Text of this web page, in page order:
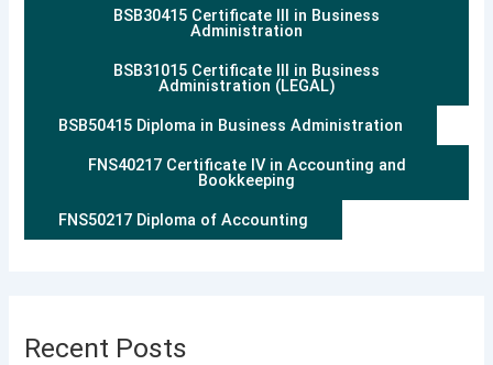
BSB30415 Certificate III in Business
Administration
BSB31015 Certificate III in Business
Administration (LEGAL)
BSB50415 Diploma in Business Administration
FNS40217 Certificate IV in Accounting and
Bookkeeping
FNS50217 Diploma of Accounting
Recent Posts